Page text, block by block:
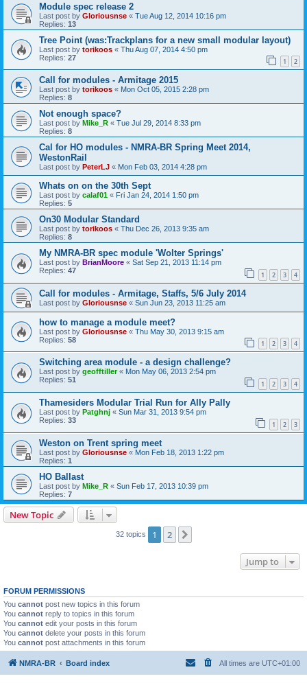
Module spec release 2
Last post by Gloriousnse « Tue Aug 12, 2014 10:16 pm
Replies: 13
Tree Point (was:Trackplans for a new small modular layout)
Last post by torikoos « Thu Aug 07, 2014 4:50 pm
Replies: 27 1 2
Call for modules - Armitage 2015
Last post by torikoos « Mon Oct 05, 2015 2:28 pm
Replies: 8
Not enough space?
Last post by Mike_R « Tue Jul 29, 2014 8:33 pm
Replies: 8
Cal for HO modules - NMRA-BR Spring Meet 2014,
WestonRail
Last post by PeterLJ « Mon Feb 03, 2014 4:28 pm
Whats on on the 30th Sept
Last post by calaf01 « Fri Jan 24, 2014 1:50 pm
Replies: 5
On30 Modular Standard
Last post by torikoos « Thu Dec 26, 2013 9:35 am
Replies: 8
My NMRA-BR spec module 'Wolter Springs'
Last post by BrianMoore « Sat Sep 21, 2013 11:14 pm
Replies: 47 1 2 3 4
Call for modules - Armitage, Staffs, 5/6 July 2014
Last post by Gloriousnse « Sun Jun 23, 2013 11:25 am
how to manage a module meet?
Last post by Gloriousnse « Thu May 30, 2013 9:15 am
Replies: 58 1 2 3 4
Switching area module - a design challenge?
Last post by geofftiller« Mon May 06, 2013 2:54 pm
Replies: 51 1 2 3 4
Thamesiders Modular Trial Run for Ally Pally
Last post by Patghnj « Sun Mar 31, 2013 9:54 pm
Replies: 33 1 2 3
Weston on Trent spring meet
Last post by Gloriousnse « Mon Feb 18, 2013 1:22 pm
Replies: 1
HO Ballast
Last post by Mike_R « Sun Feb 17, 2013 10:39 pm
Replies: 7
New Topic
32 topics 1 2
Jump to
FORUM PERMISSIONS
You cannot post new topics in this forum
You cannot reply to topics in this forum
You cannot edit your posts in this forum
You cannot delete your posts in this forum
You cannot post attachments in this forum
NMRA-BR Board index All times are UTC+01:00